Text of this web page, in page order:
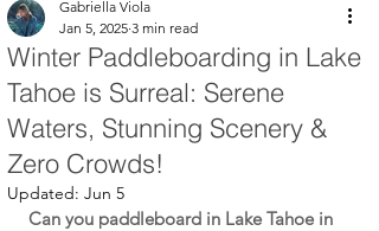
Winter Paddleboarding in Lake
Tahoe is Surreal: Serene
Waters, Stunning Scenery &
Zero Crowds!
Gabriella Viola
Jan 5, 2025 3 min read
Updated: Jun 5
Can you paddleboard in Lake Tahoe in